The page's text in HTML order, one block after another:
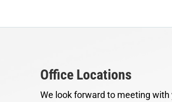
Office Locations
We look forward to meeting